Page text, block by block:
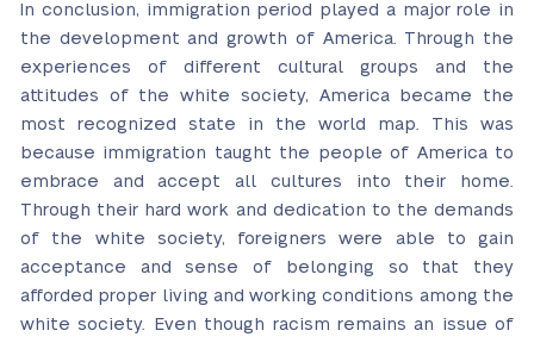
In conclusion, immigration period played a major role in
the development and growth of America. Through the
experiences of different cultural groups and the
attitudes of the white society, America became the
most recognized state in the world map. This was
because immigration taught the people of America to
embrace and accept all cultures into their home.
Through their hard work and dedication to the demands
of the white society, foreigners were able to gain
acceptance and sense of belonging so that they
afforded proper living and working conditions among the
white society. Even though racism remains an issue of